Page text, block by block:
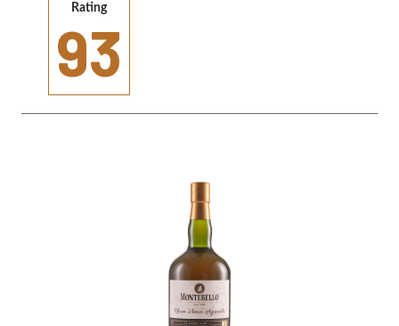
Rating
93